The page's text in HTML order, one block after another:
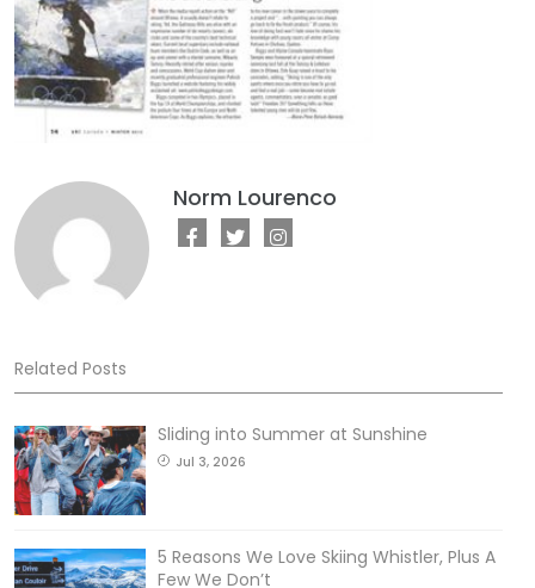
Norm Lourenco
Related Posts
Sliding into Summer at Sunshine
Jul 3, 2026
5 Reasons We Love Skiing Whistler, Plus A
Few We Don’t